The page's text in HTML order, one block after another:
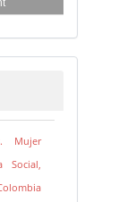
Mujer
Social,